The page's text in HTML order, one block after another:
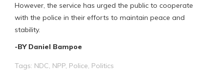
However, the service has urged the public to cooperate
with the police in their efforts to maintain peace and
stability.
-BY Daniel Bampoe
Tags: NDC NPP Police Politics